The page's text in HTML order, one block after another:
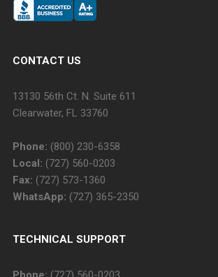
CONTACT US
13130 56th Ct. N. Suite 611
Clearwater, FL 33760
Phone: (800) 230-6358
Local: (727) 560-0203
Fax: (727) 573-1360
WhatsApp: (727) 365-2350
TECHNICAL SUPPORT